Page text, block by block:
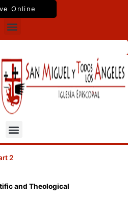
Online
Menu
Menu
2
and Theological